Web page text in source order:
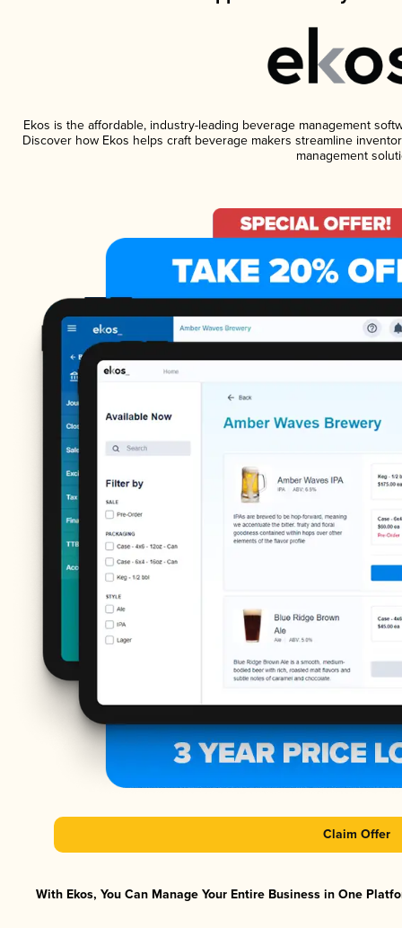
Ekos is the affordable, industry-leading beverage management
Discover how Ekos helps craft beverage makers streamline
management
Claim Offer
With Ekos, You Can Manage Your Entire Business in One